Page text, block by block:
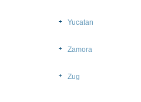
Yucatan
Zamora
Zug